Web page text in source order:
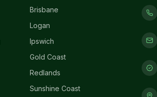
Brisbane
Logan
Ipswich
Gold Coast
Redlands
Sunshine Coast